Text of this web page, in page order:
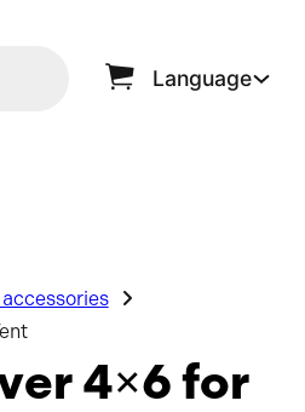
Language
4×6 for